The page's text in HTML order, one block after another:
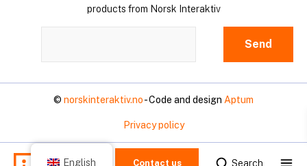
Contact us Search
products from Norsk Interaktiv
© norskinteraktiv.no- Code and design Aptum
Privacy policy
English